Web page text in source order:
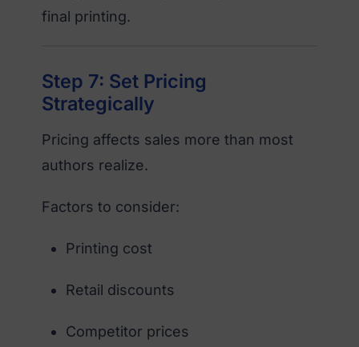
final printing.
Step 7: Set Pricing
Strategically
Pricing affects sales more than most
authors realize.
Factors to consider:
Printing cost
Retail discounts
Competitor prices